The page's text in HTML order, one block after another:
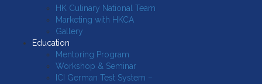
HK Culinary National Team
Marketing with HKCA
Gallery
Education
Mentoring Program
Workshop & Seminar
ICI German Test System –